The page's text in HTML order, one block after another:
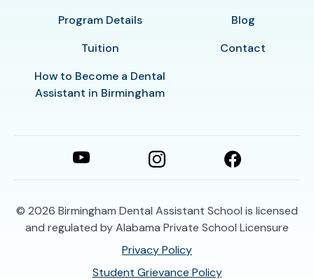
Program Details
Tuition
How to Become a Dental
Assistant in Birmingham
Blog
Contact
© 2026 Birmingham Dental Assistant School is licensed
and regulated by Alabama Private School Licensure
Privacy Policy
Student Grievance Policy